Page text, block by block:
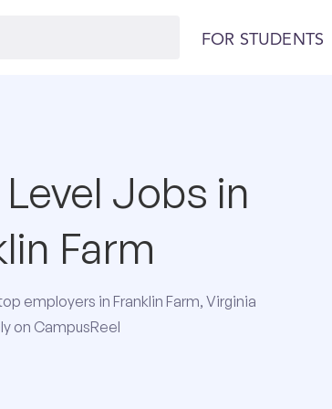
FOR STUDENTS
Jobs in
Farm
employers in Franklin Farm, Virginia
on CampusReel